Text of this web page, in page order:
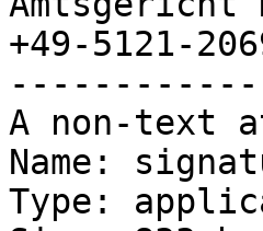
+49-5121-
A non-text
Name:
Type: